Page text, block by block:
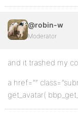
@robin-w
Moderator
and it trashed my
a href=””
get_avatar(